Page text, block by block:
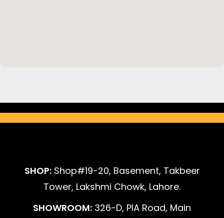
SHOP:Shop#19-20, Basement, Takbeer
Tower, Lakshmi Chowk, Lahore.
SHOWROOM: 326-D, PIA Road, Main